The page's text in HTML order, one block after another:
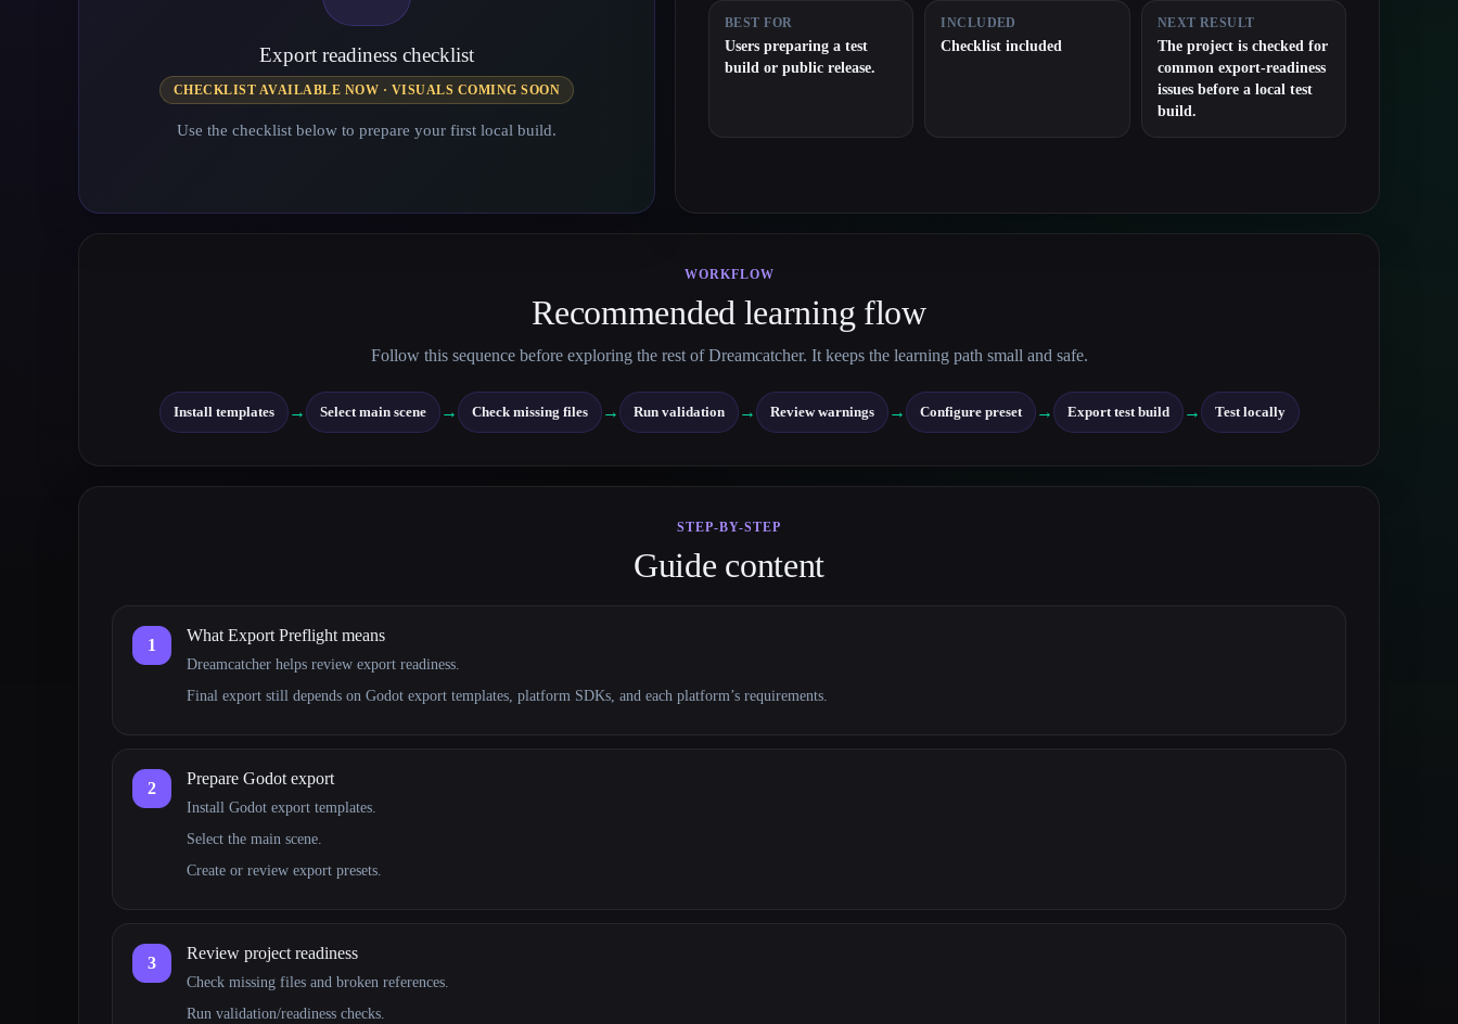
Export readiness checklist
CHECKLIST AVAILABLE NOW · VISUALS COMING SOON
Use the checklist below to prepare your first local build.
BEST FOR
Users preparing a test
build or public release.
INCLUDED
Checklist included
NEXT RESULT
The project is checked for
common export-readiness
issues before a local test
build.
WORKFLOW
Recommended learning flow
Follow this sequence before exploring the rest of Dreamcatcher. It keeps the learning path small and safe.
Install templates → Select main scene → Check missing files → Run validation → Review warnings → Configure preset → Export test build → Test locally
STEP-BY-STEP
Guide content
1
What Export Preflight means
Dreamcatcher helps review export readiness.
Final export still depends on Godot export templates, platform SDKs, and each platform’s requirements.
2
Prepare Godot export
Install Godot export templates.
Select the main scene.
Create or review export presets.
3
Review project readiness
Check missing files and broken references.
Run validation/readiness checks.